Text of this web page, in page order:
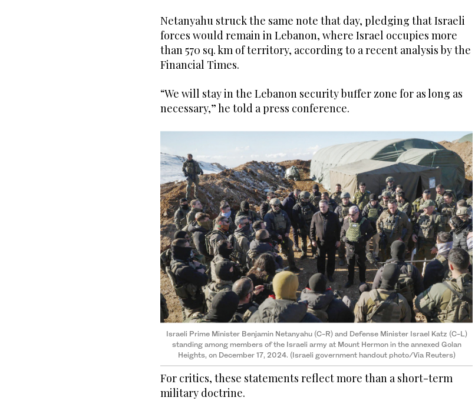
Netanyahu struck the same note that day, pledging that Israeli
forces would remain in Lebanon, where Israel occupies more
than 570 sq. km of territory, according to a recent analysis by the
Financial Times.
“We will stay in the Lebanon security buffer zone for as long as
necessary,” he told a press conference.
Israeli Prime Minister Benjamin Netanyahu (C-R) and Defense Minister Israel Katz (C-L)
standing among members of the Israeli army at Mount Hermon in the annexed Golan
Heights, on December 17, 2024. (Israeli government handout photo/Via Reuters)
For critics, these statements reflect more than a short-term
military doctrine.